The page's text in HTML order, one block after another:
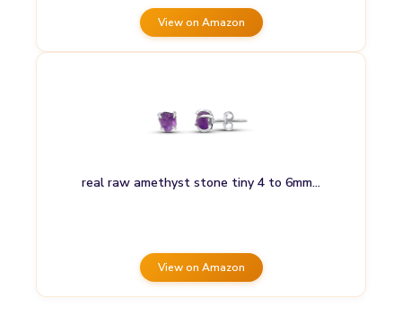
View on Amazon
real raw amethyst stone tiny 4 to 6mm…
View on Amazon